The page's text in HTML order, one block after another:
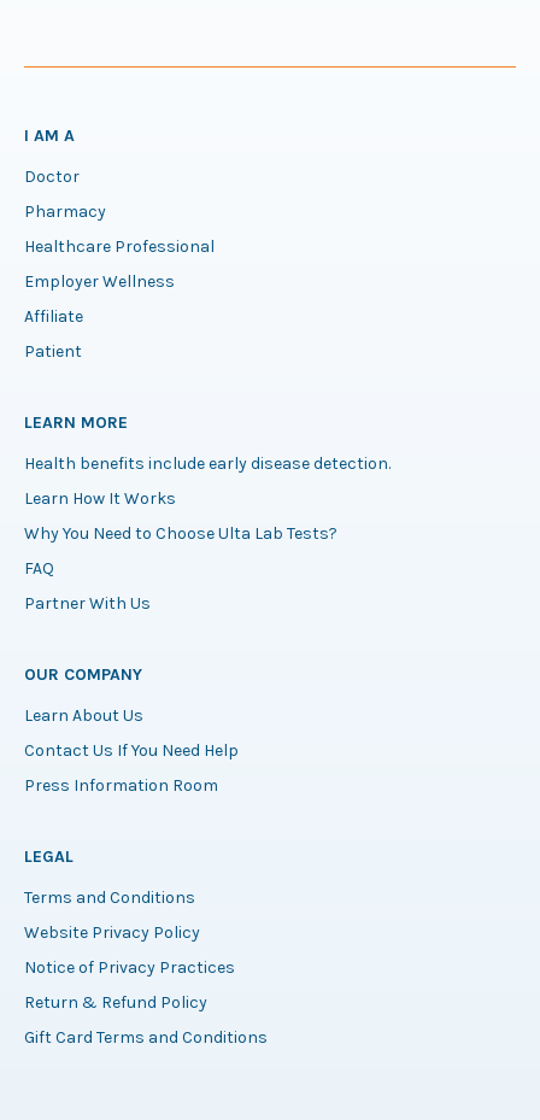
I AM A
Doctor
Pharmacy
Healthcare Professional
Employer Wellness
Affiliate
Patient
LEARN MORE
Health benefits include early disease detection.
Learn How It Works
Why You Need to Choose Ulta Lab Tests?
FAQ
Partner With Us
OUR COMPANY
Learn About Us
Contact Us If You Need Help
Press Information Room
LEGAL
Terms and Conditions
Website Privacy Policy
Notice of Privacy Practices
Return & Refund Policy
Gift Card Terms and Conditions